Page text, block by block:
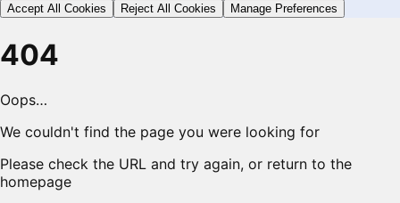
Accept All Cookies Reject All Cookies Manage Preferences
404
Oops…
We couldn't find the page you were looking for
Please check the URL and try again, or return to the
homepage